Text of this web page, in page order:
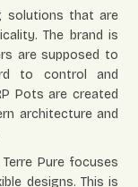
solutions that are
The brand is
are supposed to
to control and
Pots are created
architecture and
Pure focuses
designs. This is